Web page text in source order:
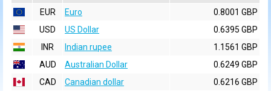
EUR
Euro
0.8001 GBP
USD
US Dollar
0.6395 GBP
INR
Indian rupee
1.1561 GBP
AUD
Australian Dollar
0.6249 GBP
CAD
Canadian dollar
0.6216 GBP